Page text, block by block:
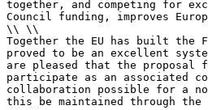
together, and competing for
Council funding, improves
\\ \\
Together the EU has built the
proved to be an excellent
are pleased that the proposal
participate as an associated
collaboration possible for a
this be maintained through